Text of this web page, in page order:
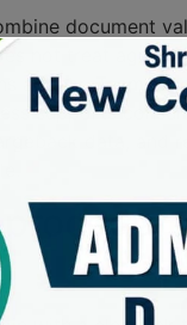
document
not treat age
appear. Teams
supports
data, and